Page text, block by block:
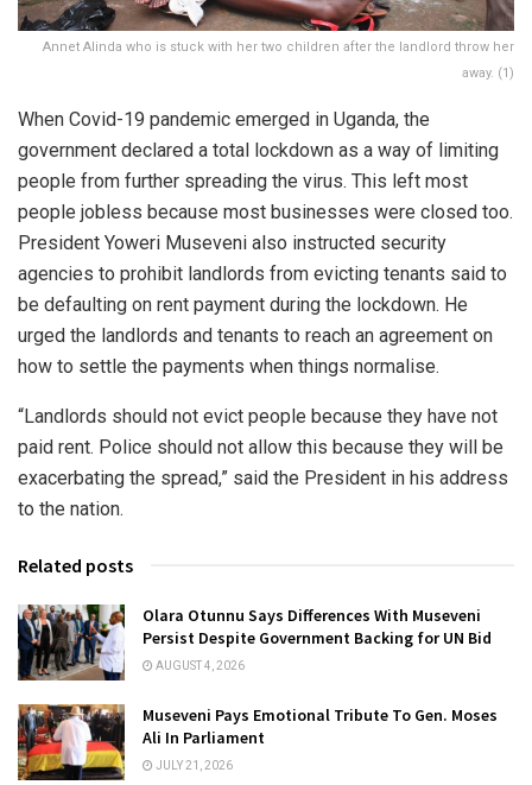
Annet Alinda who is stuck with her two children after the landlord throw her
away. (1)
When Covid-19 pandemic emerged in Uganda, the
government declared a total lockdown as a way of limiting
people from further spreading the virus. This left most
people jobless because most businesses were closed too.
President Yoweri Museveni also instructed security
agencies to prohibit landlords from evicting tenants said to
be defaulting on rent payment during the lockdown. He
urged the landlords and tenants to reach an agreement on
how to settle the payments when things normalise.
“Landlords should not evict people because they have not
paid rent. Police should not allow this because they will be
exacerbating the spread,” said the President in his address
to the nation.
Related posts
Olara Otunnu Says Differences With Museveni
Persist Despite Government Backing for UN Bid
AUGUST 4, 2026
Museveni Pays Emotional Tribute To Gen. Moses
Ali In Parliament
JULY 21, 2026